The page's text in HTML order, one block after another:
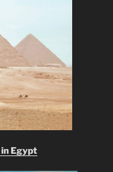
Egypt